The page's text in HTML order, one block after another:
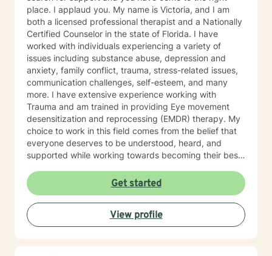
defining goals to achieve self-authorship in your life.
place. I applaud you. My name is Victoria, and I am
both a licensed professional therapist and a Nationally
Certified Counselor in the state of Florida. I have
worked with individuals experiencing a variety of
issues including substance abuse, depression and
anxiety, family conflict, trauma, stress-related issues,
communication challenges, self-esteem, and many
more. I have extensive experience working with
Trauma and am trained in providing Eye movement
desensitization and reprocessing (EMDR) therapy. My
choice to work in this field comes from the belief that
everyone deserves to be understood, heard, and
supported while working towards becoming their best
is compassionate and open-minded. My belief is that
everyone has needs that should be met in order to be
their best. I also come from the view that our thoughts
shape our way of being in the world and affect our
patterns of behavior. It would be my privilege to
Get started
View profile